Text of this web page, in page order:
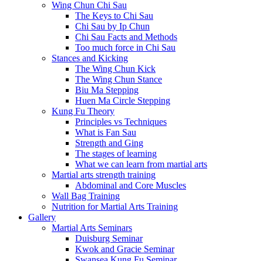
Wing Chun Chi Sau
The Keys to Chi Sau
Chi Sau by Ip Chun
Chi Sau Facts and Methods
Too much force in Chi Sau
Stances and Kicking
The Wing Chun Kick
The Wing Chun Stance
Biu Ma Stepping
Huen Ma Circle Stepping
Kung Fu Theory
Principles vs Techniques
What is Fan Sau
Strength and Ging
The stages of learning
What we can learn from martial arts
Martial arts strength training
Abdominal and Core Muscles
Wall Bag Training
Nutrition for Martial Arts Training
Gallery
Martial Arts Seminars
Duisburg Seminar
Kwok and Gracie Seminar